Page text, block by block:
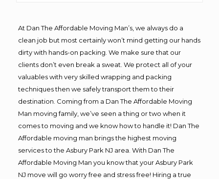
At Dan The Affordable Moving Man’s, we always do a
clean job but most certainly won’t mind getting our hands
dirty with hands-on packing. We make sure that our
clients don’t even break a sweat. We protect all of your
valuables with very skilled wrapping and packing
techniques then we safely transport them to their
destination. Coming from a Dan The Affordable Moving
Man moving family, we’ve seen a thing or two when it
comes to moving and we know how to handle it! Dan The
Affordable moving man brings the highest moving
services to the Asbury Park NJ area. With Dan The
Affordable Moving Man you know that your Asbury Park
NJ move will go worry free and stress free! Hiring a true